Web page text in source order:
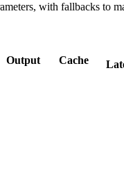
with fallbacks to
Output Cache